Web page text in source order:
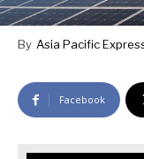
By Asia Pacific
Facebook